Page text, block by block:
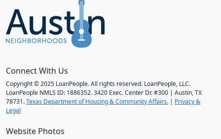
Connect With Us
Copyright © 2025 LoanPeople. All rights reserved. LoanPeople, LLC.
LoanPeople NMLS ID: 1886352. 3420 Exec. Center Dr. #300 | Austin, TX
78731.Texas Department of Housing & Community Affairs. | Privacy &
Legal
Website Photos